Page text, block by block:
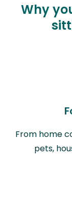
Why
From home
pets,